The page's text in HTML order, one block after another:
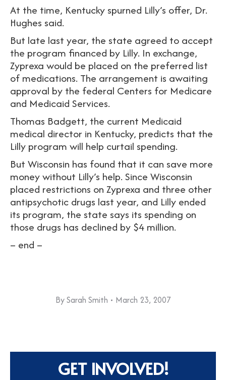
At the time, Kentucky spurned Lilly’s offer, Dr.
Hughes said.
But late last year, the state agreed to accept
the program financed by Lilly. In exchange,
Zyprexa would be placed on the preferred list
of medications. The arrangement is awaiting
approval by the federal Centers for Medicare
and Medicaid Services.
Thomas Badgett, the current Medicaid
medical director in Kentucky, predicts that the
Lilly program will help curtail spending.
But Wisconsin has found that it can save more
money without Lilly’s help. Since Wisconsin
placed restrictions on Zyprexa and three other
antipsychotic drugs last year, and Lilly ended
its program, the state says its spending on
those drugs has declined by $4 million.
– end –
BySarah Smith March 23, 2007
GET INVOLVED!